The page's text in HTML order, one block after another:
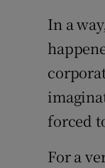
In a
forced
For a